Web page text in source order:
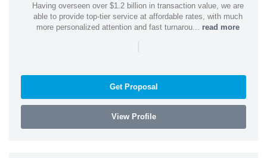
Having overseen over $1.2 billion in transaction value, we are
able to provide top-tier service at affordable rates, with much
more personalized attention and fast turnarou... read more
|
Get Proposal
View Profile